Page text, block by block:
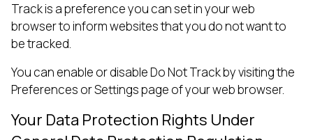
Track is a preference you can set in your web
browser to inform websites that you do not want to
be tracked.
You can enable or disable Do Not Track by visiting the
Preferences or Settings page of your web browser.
Your Data Protection Rights Under